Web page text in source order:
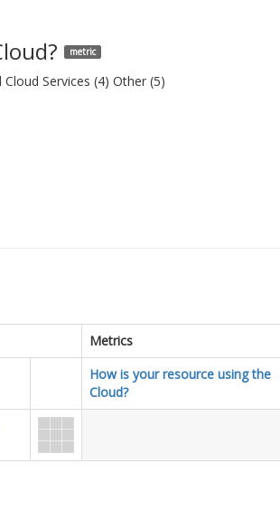
metric
Services (4) Other (5)
Metrics
How is your resource using the
Cloud?